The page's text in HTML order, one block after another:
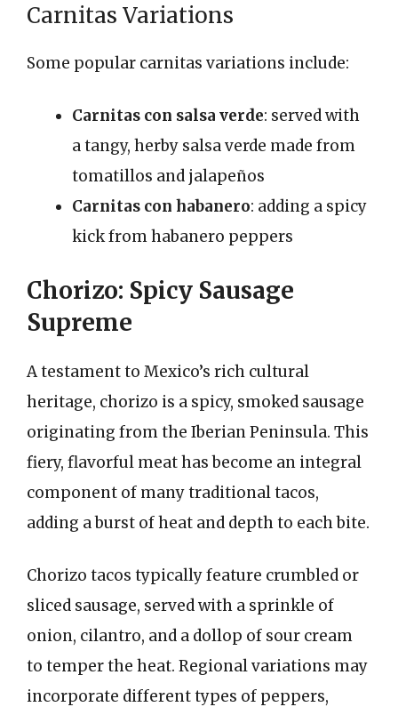
Carnitas Variations
Some popular carnitas variations include:
Carnitas con salsa verde: served with
a tangy, herby salsa verde made from
tomatillos and jalapeños
Carnitas con habanero: adding a spicy
kick from habanero peppers
Chorizo: Spicy Sausage
Supreme
A testament to Mexico’s rich cultural
heritage, chorizo is a spicy, smoked sausage
originating from the Iberian Peninsula. This
fiery, flavorful meat has become an integral
component of many traditional tacos,
adding a burst of heat and depth to each bite.
Chorizo tacos typically feature crumbled or
sliced sausage, served with a sprinkle of
onion, cilantro, and a dollop of sour cream
to temper the heat. Regional variations may
incorporate different types of peppers,